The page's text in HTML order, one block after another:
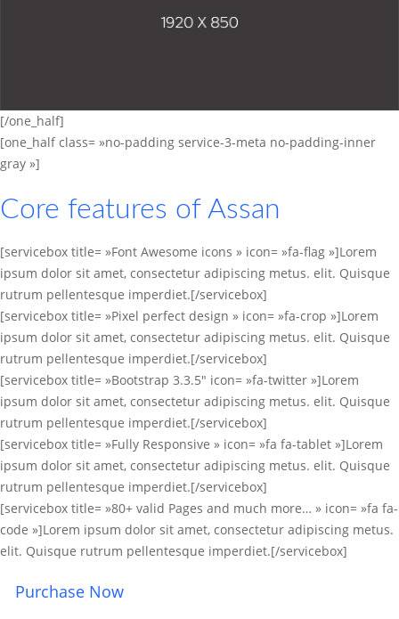
[/one_half]
[one_half class= »no-padding service-3-meta no-padding-inner
gray »]
Core features of Assan
[servicebox title= »Font Awesome icons » icon= »fa-flag »]Lorem
ipsum dolor sit amet, consectetur adipiscing metus. elit. Quisque
rutrum pellentesque imperdiet.[/servicebox]
[servicebox title= »Pixel perfect design » icon= »fa-crop »]Lorem
ipsum dolor sit amet, consectetur adipiscing metus. elit. Quisque
rutrum pellentesque imperdiet.[/servicebox]
[servicebox title= »Bootstrap 3.3.5″ icon= »fa-twitter »]Lorem
ipsum dolor sit amet, consectetur adipiscing metus. elit. Quisque
rutrum pellentesque imperdiet.[/servicebox]
[servicebox title= »Fully Responsive » icon= »fa fa-tablet »]Lorem
ipsum dolor sit amet, consectetur adipiscing metus. elit. Quisque
rutrum pellentesque imperdiet.[/servicebox]
[servicebox title= »80+ valid Pages and much more… » icon= »fa fa-
code »]Lorem ipsum dolor sit amet, consectetur adipiscing metus.
elit. Quisque rutrum pellentesque imperdiet.[/servicebox]
Purchase Now